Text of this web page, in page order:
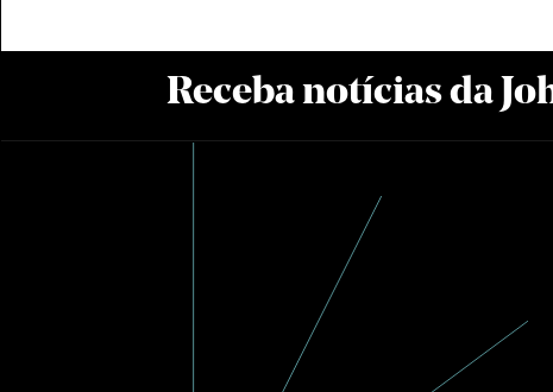
Receba notícias da